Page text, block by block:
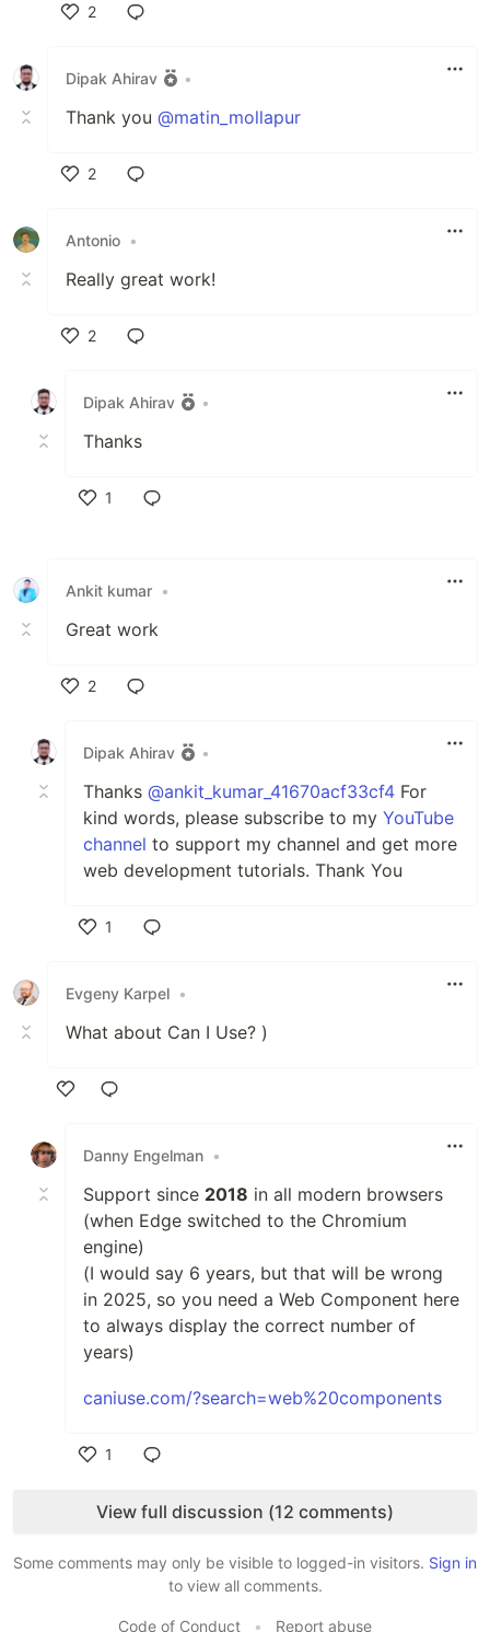
2
Dipak Ahirav
•
Thank you @matin_mollapur
2
Antonio •
Really great work!
2
Dipak Ahirav
•
Thanks
1
Ankit kumar •
Great work
2
Dipak Ahirav
•
Thanks @ankit_kumar_41670acf33cf4 For
kind words, please subscribe to my YouTube
channel to support my channel and get more
web development tutorials. Thank You
1
Evgeny Karpel •
What about Can I Use? )
Danny Engelman •
Support since 2018 in all modern browsers
(when Edge switched to the Chromium
engine)
(I would say 6 years, but that will be wrong
in 2025, so you need a Web Component here
to always display the correct number of
years)
caniuse.com/?search=web%20components
1
View full discussion (12 comments)
Some comments may only be visible to logged-in visitors. Sign in
to view all comments.
Code of Conduct • Report abuse